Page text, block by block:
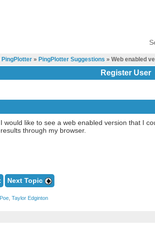
PingPlotter» PingPlotter Suggestions » Web enabled
Register User
I would like to see a web enabled version that I
results through my browser.
Next Topic
Poe, Taylor Edginton